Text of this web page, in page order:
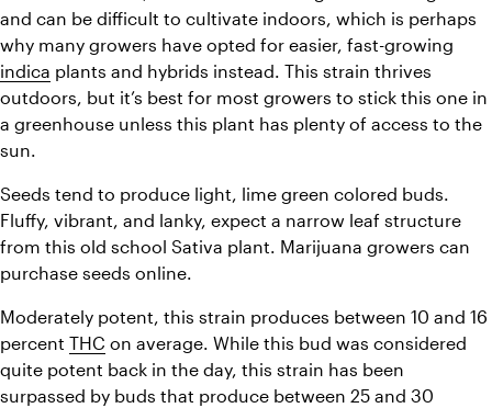
and can be difficult to cultivate indoors, which is perhaps
indica plants and hybrids instead. This strain thrives
outdoors, but it’s best for most growers to stick this one in
a greenhouse unless this plant has plenty of access to the
sun.
Seeds tend to produce light, lime green colored buds.
Fluffy, vibrant, and lanky, expect a narrow leaf structure
from this old school Sativa plant. Marijuana growers can
purchase seeds online.
Moderately potent, this strain produces between 10 and 16
percent THC on average. While this bud was considered
quite potent back in the day, this strain has been
surpassed by buds that produce between 25 and 30